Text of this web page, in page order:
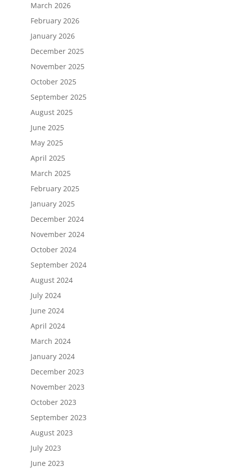
March 2026
February 2026
January 2026
December 2025
November 2025
October 2025
September 2025
August 2025
June 2025
May 2025
April 2025
March 2025
February 2025
January 2025
December 2024
November 2024
October 2024
September 2024
August 2024
July 2024
June 2024
April 2024
March 2024
January 2024
December 2023
November 2023
October 2023
September 2023
August 2023
July 2023
June 2023